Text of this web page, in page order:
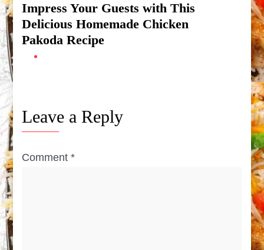
Impress Your Guests with This
Delicious Homemade Chicken
Pakoda Recipe
Leave a Reply
Comment*